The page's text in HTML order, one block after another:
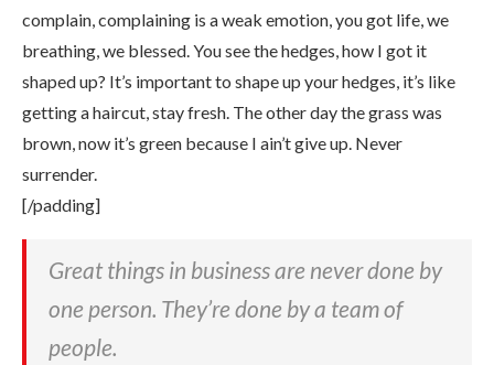
complain, complaining is a weak emotion, you got life, we
breathing, we blessed. You see the hedges, how I got it
shaped up? It’s important to shape up your hedges, it’s like
getting a haircut, stay fresh. The other day the grass was
brown, now it’s green because I ain’t give up. Never
surrender.
[/padding]
Great things in business are never done by
one person. They’re done by a team of
people.